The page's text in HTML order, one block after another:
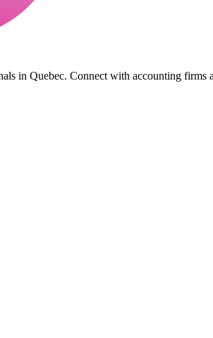
in Quebec. Connect with accounting firms